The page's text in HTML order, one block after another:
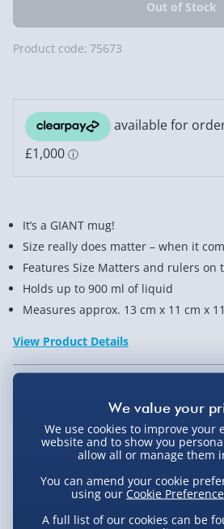
Product code: 75673
It’s a GIANT mug!
Size really does matter – when it
Features Size Matters and rulers on
Holds up to 900 ml of liquid
Measures approx. 13 cm x 11 cm x
View Product Details
Not available for Click & Collect
Delivery Options
Standard Delivery 2-4 Days
We use cookies to improve your
website and to show you
allow all or manage them
You can amend your cookie
using our Cookie
A full list of our cookies can be